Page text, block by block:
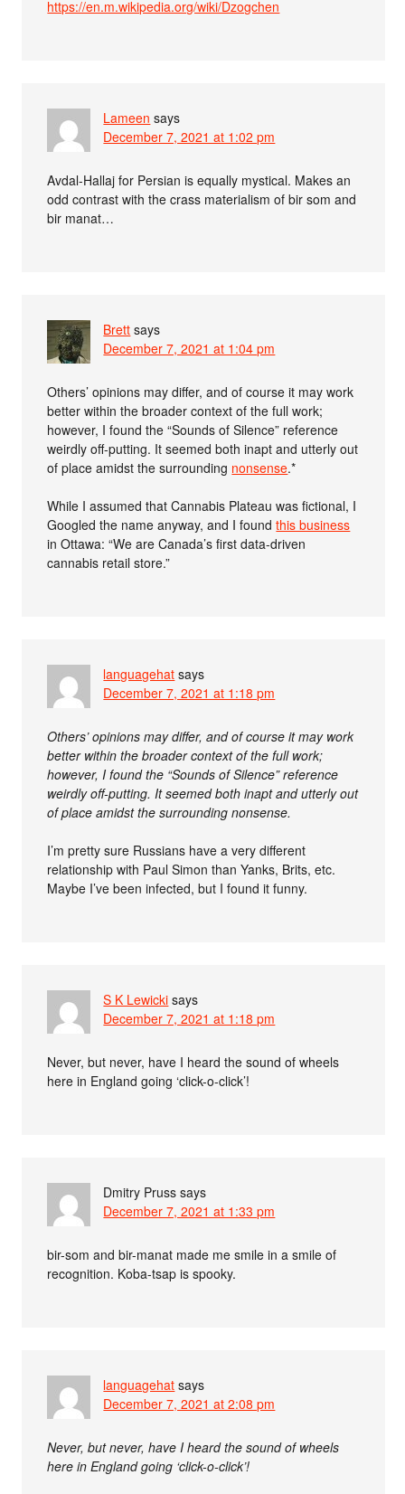
https://en.m.wikipedia.org/wiki/Dzogchen
Lameen says
December 7, 2021 at 1:02 pm
Avdal-Hallaj for Persian is equally mystical. Makes an
odd contrast with the crass materialism of bir som and
bir manat…
Brett says
December 7, 2021 at 1:04 pm
Others’ opinions may differ, and of course it may work
better within the broader context of the full work;
however, I found the “Sounds of Silence” reference
weirdly off-putting. It seemed both inapt and utterly out
of place amidst the surrounding nonsense.*
While I assumed that Cannabis Plateau was fictional, I
Googled the name anyway, and I foundthis business
in Ottawa: “We are Canada’s first data-driven
cannabis retail store.”
languagehat says
December 7, 2021 at 1:18 pm
Others’ opinions may differ, and of course it may work
better within the broader context of the full work;
however, I found the “Sounds of Silence” reference
weirdly off-putting. It seemed both inapt and utterly out
of place amidst the surrounding nonsense.
I’m pretty sure Russians have a very different
relationship with Paul Simon than Yanks, Brits, etc.
Maybe I’ve been infected, but I found it funny.
S K Lewicki says
December 7, 2021 at 1:18 pm
Never, but never, have I heard the sound of wheels
here in England going ‘click-o-click’!
Dmitry Pruss says
December 7, 2021 at 1:33 pm
bir-som and bir-manat made me smile in a smile of
recognition. Koba-tsap is spooky.
languagehat says
December 7, 2021 at 2:08 pm
Never, but never, have I heard the sound of wheels
here in England going ‘click-o-click’!